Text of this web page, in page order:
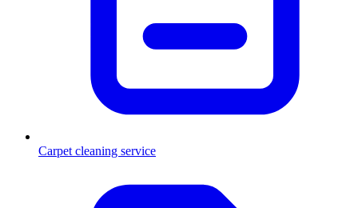
Carpet cleaning service